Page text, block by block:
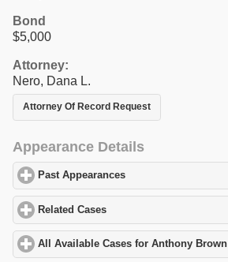
Bond
$5,000
Attorney:
Nero, Dana L.
Attorney Of Record Request
Appearance Details
Past Appearances
Related Cases
All Available Cases for Anthony Brown